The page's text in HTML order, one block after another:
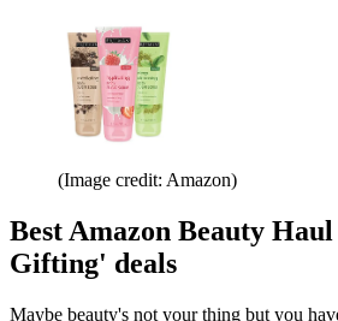
(Image credit: Amazon)
Best Amazon Beauty
Gifting' deals
Maybe beauty's not your thing but you